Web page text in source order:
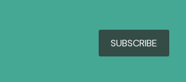
SUBSCRIBE